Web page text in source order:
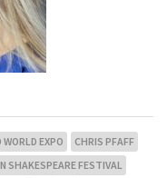
EXPO
CHRIS PFAFF
SHAKESPEARE FESTIVAL